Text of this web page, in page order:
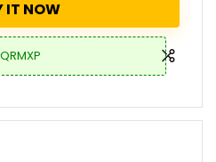
IT NOW